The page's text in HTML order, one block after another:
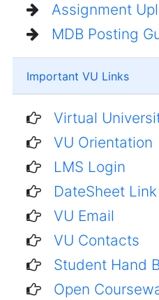
Assignment
MDB Posting
Important VU Links
Virtual
VU Orientation
LMS Login
DateSheet Link
VU Email
VU Contacts
Student Hand
Open